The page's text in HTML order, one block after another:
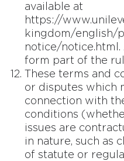
available at
https://
kingdom/english/
notice/
form part of the
These terms and
or disputes which
connection with
conditions
issues are
in nature, such as
of statute or